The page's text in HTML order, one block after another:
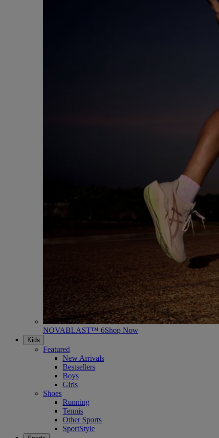
NOVABLAST™ 6Shop Now
Kids
Featured
New Arrivals
Bestsellers
Boys
Girls
Shoes
Running
Tennis
Other Sports
SportStyle